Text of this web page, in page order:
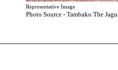
Photo Source - Tambako The
Representative Image